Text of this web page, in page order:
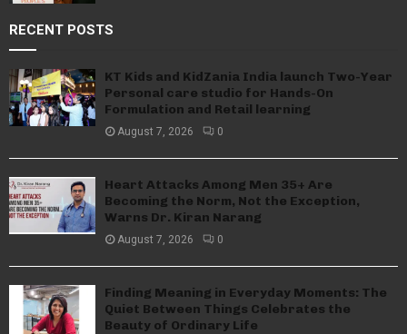
RECENT POSTS
KT Kids and KidZania India launch Two-Year
Personal care studio for Hands-On
Formulation and Retail learning
August 7, 2026 0
Heart Attacks Among Men 35+ Are
Becoming the Norm, Not the Exception,
Warns Dr. Kiran Narang
August 7, 2026 0
Finding Meaning in Everyday Moments: The
Quiet Between Things Celebrates the
Beauty of Ordinary Life